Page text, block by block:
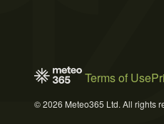
Terms of Use
© 2026 Meteo365 Ltd. All rights